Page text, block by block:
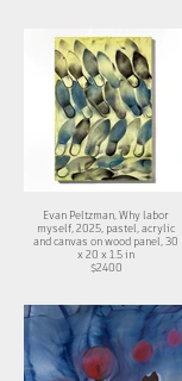
Evan Peltzman, Why labor
myself, 2025, pastel, acrylic
and canvas on wood panel, 30
x 20 x 1.5 in
$2400